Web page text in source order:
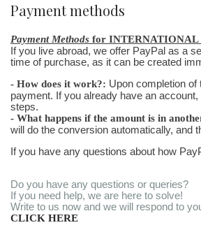
Payment methods
Payment Methods for INTERNATIONAL
If you live abroad, we offer PayPal as a
time of purchase, as it can be created
- How does it work?: Upon completion
payment. If you already have an
steps.
- What happens if the amount is in
will do the conversion automatically, and
If you have any questions about how
Do you have any questions or queries?
If you need help, we are here to solve!
Write to us now and we will respond to
CLICK HERE